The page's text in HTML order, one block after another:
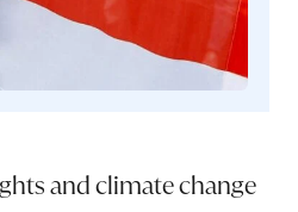
and climate change